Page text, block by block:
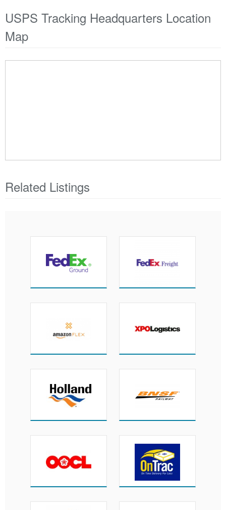
USPS Tracking Headquarters Location
Map
Related Listings